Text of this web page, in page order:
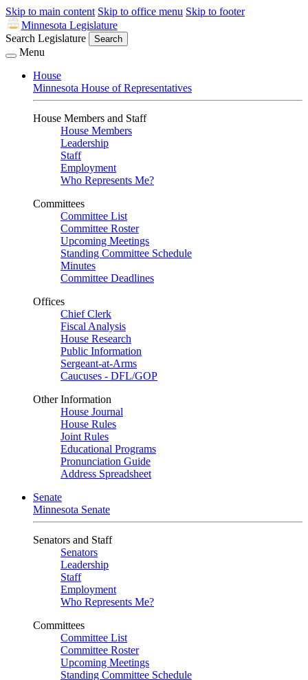
Skip to main content Skip to office menu Skip to footer
Minnesota Legislature
Search Legislature
Search
Menu
House
Minnesota House of Representatives
House Members and Staff
House Members
Leadership
Staff
Employment
Who Represents Me?
Committees
Committee List
Committee Roster
Upcoming Meetings
Standing Committee Schedule
Minutes
Committee Deadlines
Offices
Chief Clerk
Fiscal Analysis
House Research
Public Information
Sergeant-at-Arms
Caucuses - DFL/GOP
Other Information
House Journal
House Rules
Joint Rules
Educational Programs
Pronunciation Guide
Address Spreadsheet
Senate
Minnesota Senate
Senators and Staff
Senators
Leadership
Staff
Employment
Who Represents Me?
Committees
Committee List
Committee Roster
Upcoming Meetings
Standing Committee Schedule